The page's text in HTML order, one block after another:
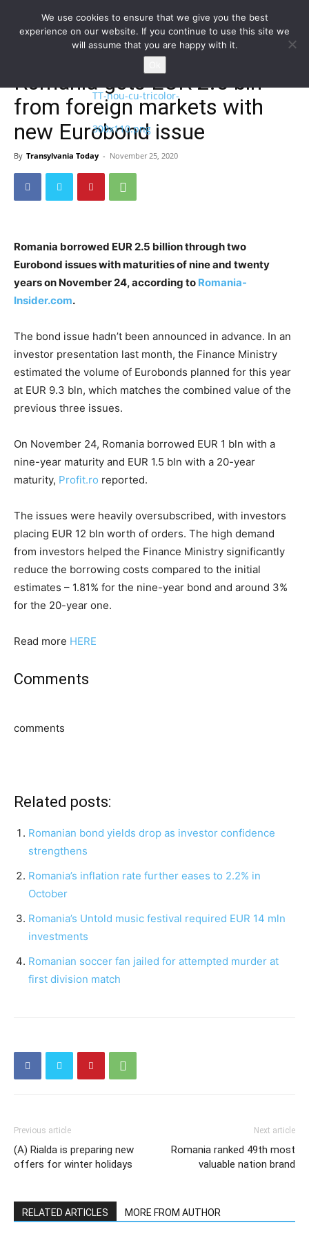
Homepage
Romania gets EUR 2.5 bln
from foreign markets with
new Eurobond issue
By Transylvania Today - November 25, 2020
Romania borrowed EUR 2.5 billion through two
Eurobond issues with maturities of nine and twenty
years on November 24, according to Romania-
Insider.com.
The bond issue hadn’t been announced in advance. In an
investor presentation last month, the Finance Ministry
estimated the volume of Eurobonds planned for this year
at EUR 9.3 bln, which matches the combined value of the
previous three issues.
On November 24, Romania borrowed EUR 1 bln with a
nine-year maturity and EUR 1.5 bln with a 20-year
maturity, Profit.ro reported.
The issues were heavily oversubscribed, with investors
placing EUR 12 bln worth of orders. The high demand
from investors helped the Finance Ministry significantly
reduce the borrowing costs compared to the initial
estimates – 1.81% for the nine-year bond and around 3%
for the 20-year one.
Read more HERE
Comments
comments
Related posts:
Romanian bond yields drop as investor confidence
strengthens
Romania’s inflation rate further eases to 2.2% in
October
Romania’s Untold music festival required EUR 14 mln
investments
Romanian soccer fan jailed for attempted murder at
first division match
Previous article
(A) Rialda is preparing new
offers for winter holidays
Next article
Romania ranked 49th most
valuable nation brand
RELATED ARTICLES MORE FROM AUTHOR
We use cookies to ensure that we give you the best
experience on our website. If you continue to use this site we
will assume that you are happy with it.